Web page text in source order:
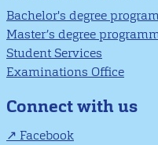
Bachelor's degree
Master’s degree
Student Services
Examinations Office
Connect with us
Facebook